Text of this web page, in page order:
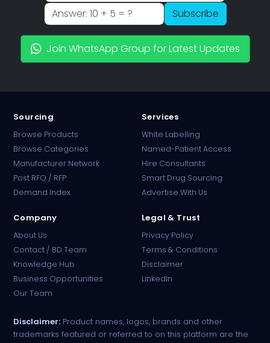
Subscribe
Join WhatsApp Group for Latest Updates
Sourcing
Browse Products
Browse Categories
Manufacturer Network
Post RFQ / RFP
Demand Index
Services
White Labelling
Named-Patient Access
Hire Consultants
Smart Drug Sourcing
Advertise With Us
Company
About Us
Contact / BD Team
Knowledge Hub
Business Opportunities
Our Team
Legal & Trust
Privacy Policy
Terms & Conditions
Disclaimer
LinkedIn
Disclaimer: Product names, logos, brands and other
trademarks featured or referred to on this platform are the
Online · B2B Pharma Sourcing · NPP